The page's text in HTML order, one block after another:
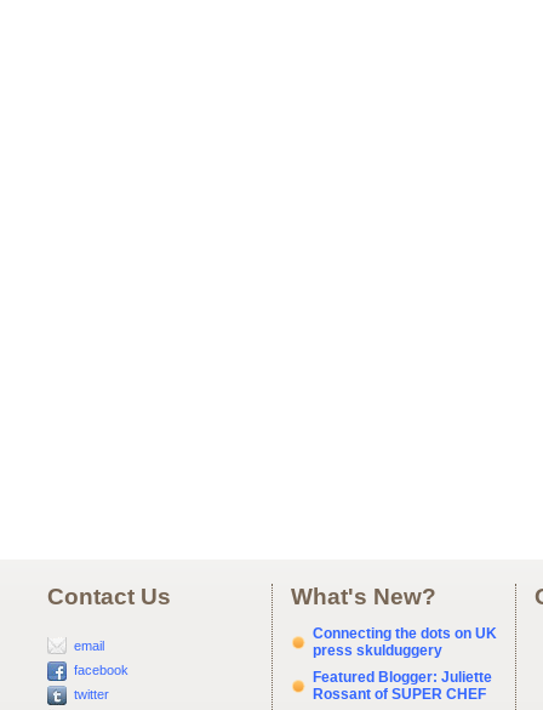
Contact Us
email
facebook
twitter
What's New?
Connecting the dots on UK
press skulduggery
Featured Blogger: Juliette
Rossant of SUPER CHEF